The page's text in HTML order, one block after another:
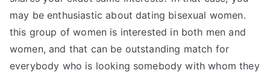
may be enthusiastic about dating bisexual women.
this group of women is interested in both men and
women, and that can be outstanding match for
everybody who is looking somebody with whom they